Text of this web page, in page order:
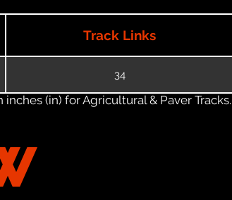
Track Links
34
(in) for Agricultural & Paver Tracks.